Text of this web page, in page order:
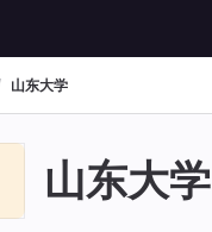
山东大学
山东大学